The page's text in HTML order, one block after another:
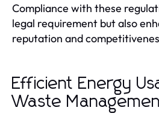
Compliance with these
legal requirement but also
reputation and
Efficient Energy
Waste